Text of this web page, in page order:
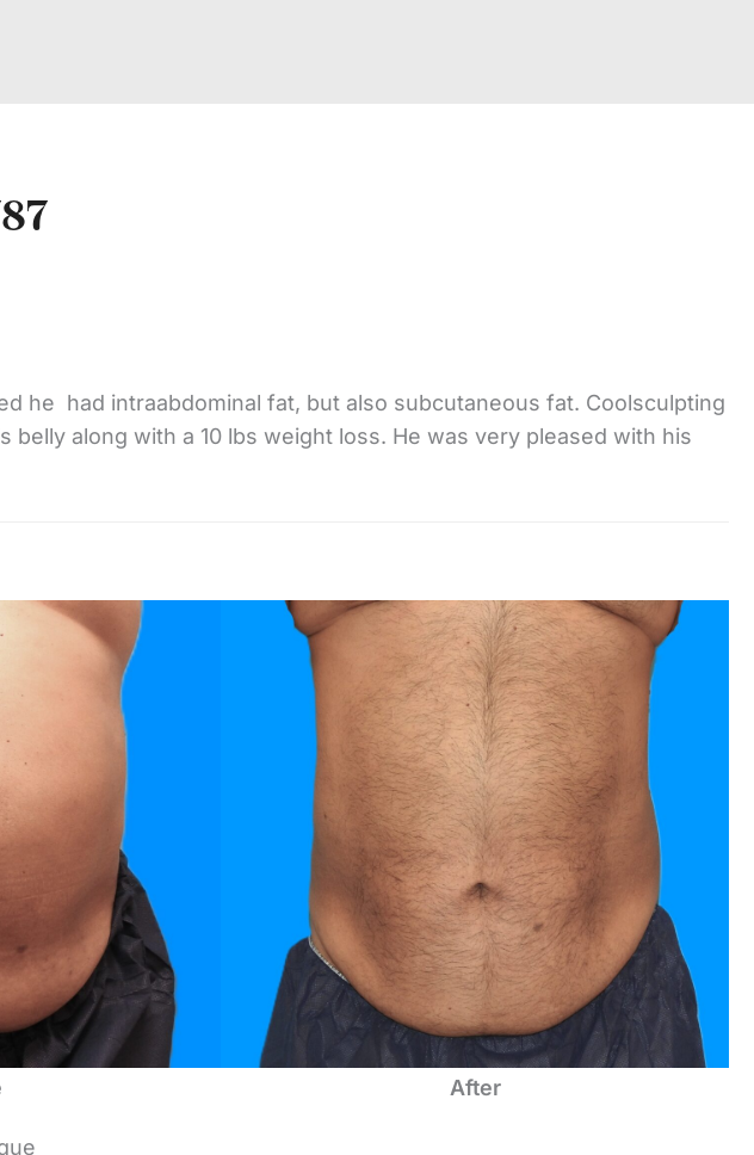
he had intraabdominal fat, but also subcutaneous fat. Coolsculpting
along with a 10 lbs weight loss. He was very pleased with his
After